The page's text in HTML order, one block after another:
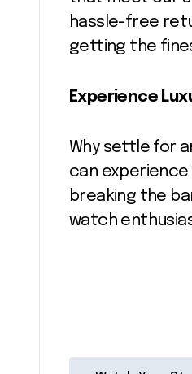
hassle-free
getting the
Experience
Why settle for
can
breaking the
watch